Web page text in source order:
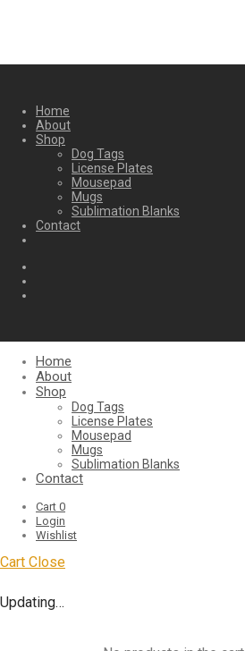
Home
About
Shop
Dog Tags
License Plates
Mousepad
Mugs
Sublimation Blanks
Contact
Home
About
Shop
Dog Tags
License Plates
Mousepad
Mugs
Sublimation Blanks
Contact
Cart 0
Login
Wishlist
Cart Close
Updating…